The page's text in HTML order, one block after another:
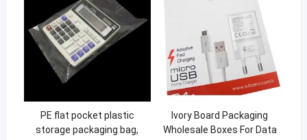
PE flat pocket plastic
storage packaging bag,
Ivory Board Packaging
Wholesale Boxes For Data